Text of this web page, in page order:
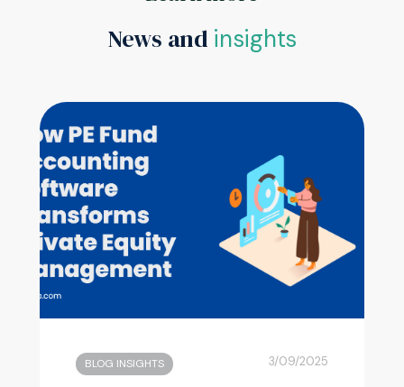
News and insights
BLOG INSIGHTS 3/09/2025